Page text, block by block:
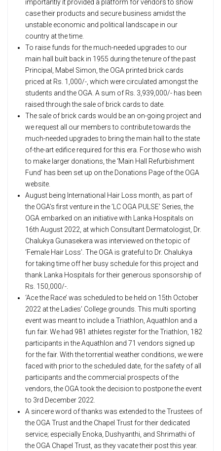
importantly it provided a platform for vendors to show
case their products and secure business amidst the
unstable economic and political landscape in our
country at the time.
To raise funds for the much-needed upgrades to our
main hall built back in 1955 during the tenure of the past
Principal, Mabel Simon, the OGA printed brick cards
priced at Rs. 1,000/-, which were circulated amongst the
students and the OGA. A sum of Rs. 3,939,000/- has been
raised through the sale of brick cards to date.
The sale of brick cards would be an on-going project and
we request all our members to contribute towards the
much-needed upgrades to bring the main hall to the state
of-the-art edifice required for this era. For those who wish
to make larger donations, the ‘Main Hall Refurbishment
Fund’ has been set up on the Donations Page of the OGA
website.
August being International Hair Loss month, as part of
the OGA’s first venture in the ‘LC OGA PULSE’ Series, the
OGA embarked on an initiative with Lanka Hospitals on
16th August 2022, at which Consultant Dermatologist, Dr.
Chalukya Gunasekera was interviewed on the topic of
‘Female Hair Loss’. The OGA is grateful to Dr. Chalukya
for taking time off her busy schedule for this project and
thank Lanka Hospitals for their generous sponsorship of
Rs. 150,000/-.
‘Ace the Race’ was scheduled to be held on 15th October
2022 at the Ladies’ College grounds. This multi sporting
event was meant to include a Triathlon, Aquathlon and a
fun fair. We had 981 athletes register for the Triathlon, 182
participants in the Aquathlon and 71 vendors signed up
for the fair. With the torrential weather conditions, we were
faced with prior to the scheduled date, for the safety of all
participants and the commercial prospects of the
vendors, the OGA took the decision to postpone the event
to 3rd December 2022.
A sincere word of thanks was extended to the Trustees of
the OGA Trust and the Chapel Trust for their dedicated
service; especially Enoka, Dushyanthi, and Shrimathi of
the OGA Chapel Trust, as they vacate their post this year.